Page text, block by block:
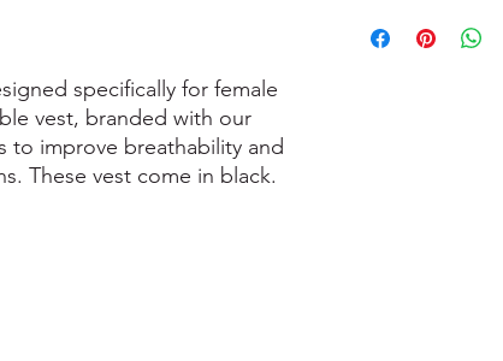
specifically for female
vest, branded with our
to improve breathability and
These vest come in black.